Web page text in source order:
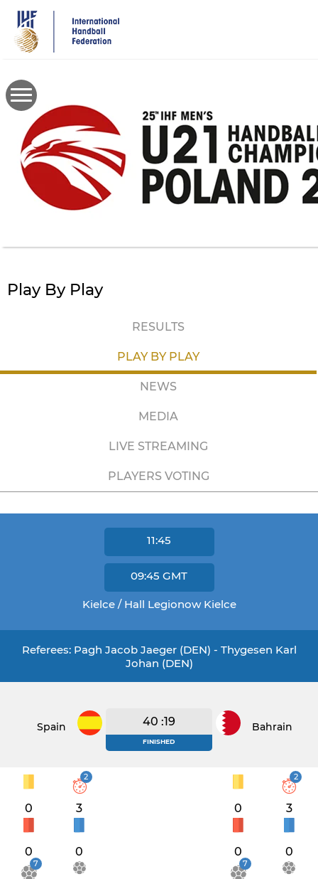
main
content
Play By Play
RESULTS
PLAY BY PLAY
NEWS
MEDIA
LIVE STREAMING
PLAYERS VOTING
11:45
09:45 GMT
Kielce / Hall Legionow Kielce
Referees: Pagh Jacob Jaeger (DEN) - Thygesen Karl
Johan (DEN)
Spain 40 :19
FINISHED
Bahrain
0
2
3
0 0
7
0
2
3
0 0
7